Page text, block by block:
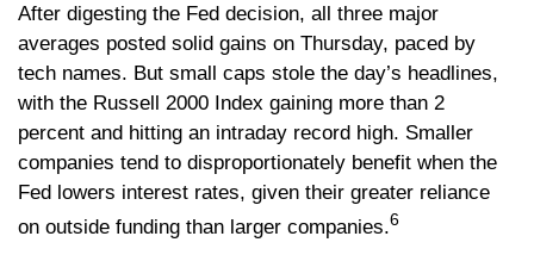
After digesting the Fed decision, all three major
averages posted solid gains on Thursday, paced by
tech names. But small caps stole the day’s headlines,
with the Russell 2000 Index gaining more than 2
percent and hitting an intraday record high. Smaller
companies tend to disproportionately benefit when the
Fed lowers interest rates, given their greater reliance
on outside funding than larger companies.6